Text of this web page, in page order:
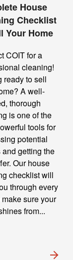
House
Checklist
Your Home
COIT for a
cleaning!
ready to sell
A well-
thorough
is one of the
tools for
potential
and getting the
Our house
checklist will
through every
sure your
from...